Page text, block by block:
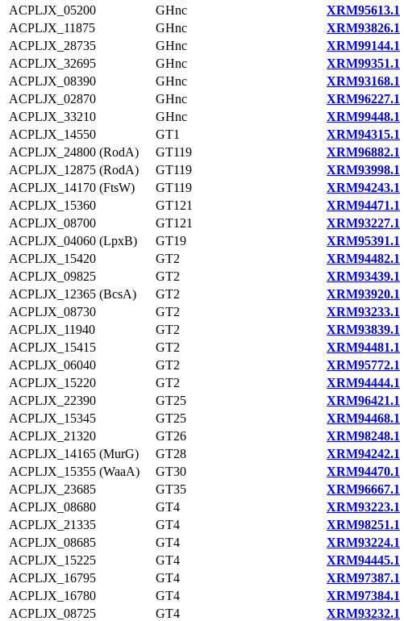
ACPLJX_05200
GHnc
XRM95613.1
ACPLJX_11875
GHnc
XRM93826.1
ACPLJX_28735
GHnc
XRM99144.1
ACPLJX_32695
GHnc
XRM99351.1
ACPLJX_08390
GHnc
XRM93168.1
ACPLJX_02870
GHnc
XRM96227.1
ACPLJX_33210
GHnc
XRM99448.1
ACPLJX_14550
GT1
XRM94315.1
ACPLJX_24800 (RodA)
GT119
XRM96882.1
ACPLJX_12875 (RodA)
GT119
XRM93998.1
ACPLJX_14170 (FtsW)
GT119
XRM94243.1
ACPLJX_15360
GT121
XRM94471.1
ACPLJX_08700
GT121
XRM93227.1
ACPLJX_04060 (LpxB)
GT19
XRM95391.1
ACPLJX_15420
GT2
XRM94482.1
ACPLJX_09825
GT2
XRM93439.1
ACPLJX_12365 (BcsA)
GT2
XRM93920.1
ACPLJX_08730
GT2
XRM93233.1
ACPLJX_11940
GT2
XRM93839.1
ACPLJX_15415
GT2
XRM94481.1
ACPLJX_06040
GT2
XRM95772.1
ACPLJX_15220
GT2
XRM94444.1
ACPLJX_22390
GT25
XRM96421.1
ACPLJX_15345
GT25
XRM94468.1
ACPLJX_21320
GT26
XRM98248.1
ACPLJX_14165 (MurG)
GT28
XRM94242.1
ACPLJX_15355 (WaaA)
GT30
XRM94470.1
ACPLJX_23685
GT35
XRM96667.1
ACPLJX_08680
GT4
XRM93223.1
ACPLJX_21335
GT4
XRM98251.1
ACPLJX_08685
GT4
XRM93224.1
ACPLJX_15225
GT4
XRM94445.1
ACPLJX_16795
GT4
XRM97387.1
ACPLJX_16780
GT4
XRM97384.1
ACPLJX_08725
GT4
XRM93232.1